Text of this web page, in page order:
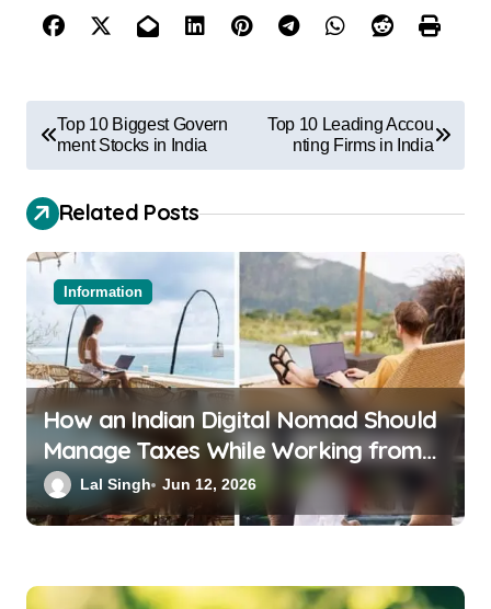
Top 10 Biggest Govern
ment Stocks in India
Top 10 Leading Accou
nting Firms in India
Related Posts
Information
How an Indian Digital Nomad Should
Manage Taxes While Working from
Bali or Thailand
Lal Singh Jun 12, 2026